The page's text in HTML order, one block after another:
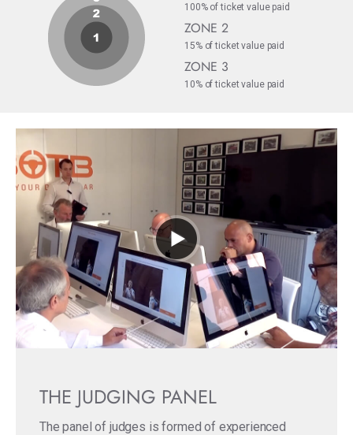
100% of ticket value paid
ZONE 2
15% of ticket value paid
ZONE 3
10% of ticket value paid
THE JUDGING PANEL
The panel of judges is formed of experienced